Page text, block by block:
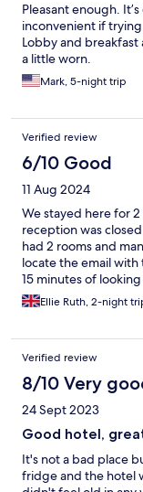
Pleasant enough.
inconvenient if
Lobby and breakfast
a little worn.
Mark, 5-night trip
Verified review
6/10 Good
11 Aug 2024
We stayed here for
reception was
had 2 rooms and
locate the email
15 minutes of
reception for
other end of the
harder’ and
is. Once we
rooms were clean
reception which was
were very helpful.
it’s in almost a
much. We were
doesn’t seem to
one so used public
Ellie Ruth, 2-night
Verified review
8/10 Very
24 Sept 2023
Good hotel,
It's not a bad place
fridge and the hotel